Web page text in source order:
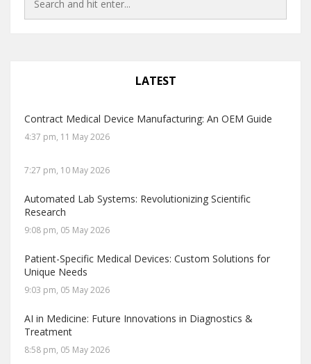
LATEST
Contract Medical Device Manufacturing: An OEM Guide
4:37 pm, 11 May 2026
7:27 pm, 10 May 2026
Automated Lab Systems: Revolutionizing Scientific
Research
9:08 pm, 05 May 2026
Patient-Specific Medical Devices: Custom Solutions for
Unique Needs
9:03 pm, 05 May 2026
AI in Medicine: Future Innovations in Diagnostics &
Treatment
8:58 pm, 05 May 2026